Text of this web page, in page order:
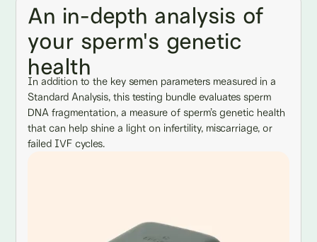
An in-depth analysis of
your sperm's genetic
health
In addition to the key semen parameters measured in a
Standard Analysis, this testing bundle evaluates sperm
DNA fragmentation, a measure of sperm’s genetic health
that can help shine a light on infertility, miscarriage, or
failed IVF cycles.